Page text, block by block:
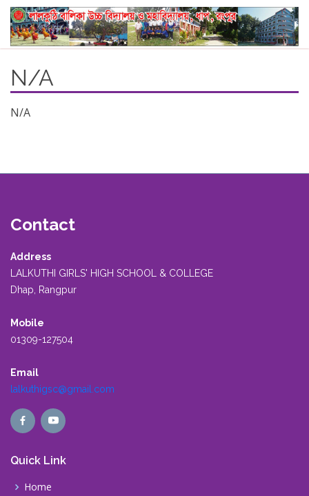
N/A
N/A
Contact
Address
LALKUTHI GIRLS' HIGH SCHOOL & COLLEGE
Dhap, Rangpur
Mobile
01309-127504
Email
lalkuthigsc@gmail.com
Quick Link
Home